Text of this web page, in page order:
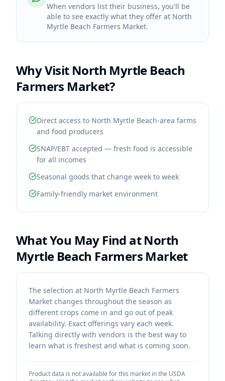
When vendors list their business, you'll be
able to see exactly what they offer at North
Myrtle Beach Farmers Market.
Why Visit North Myrtle Beach
Farmers Market?
Direct access to North Myrtle Beach-area farms
and food producers
SNAP/EBT accepted — fresh food is accessible
for all incomes
Seasonal goods that change week to week
Family-friendly market environment
What You May Find atNorth
Myrtle Beach Farmers Market
The selection at North Myrtle Beach Farmers
Market changes throughout the season as
different crops come in and go out of peak
availability. Exact offerings vary each week.
Talking directly with vendors is the best way to
learn what is freshest and what is coming soon.
Product data is not available for this market in the USDA